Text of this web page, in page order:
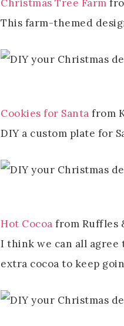
Christmas Tree Farm
This farm-themed
Cookies for Santa from
DIY a custom plate for
Hot Cocoa from Ruffles
I think we can all agree
extra cocoa to keep